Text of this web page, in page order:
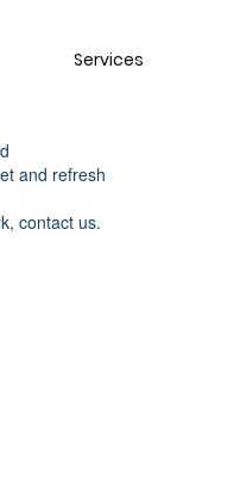
Services
and refresh
contact us.